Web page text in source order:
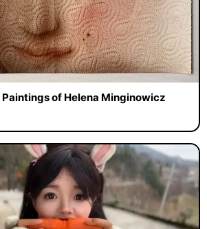
Paintings of Helena Minginowicz